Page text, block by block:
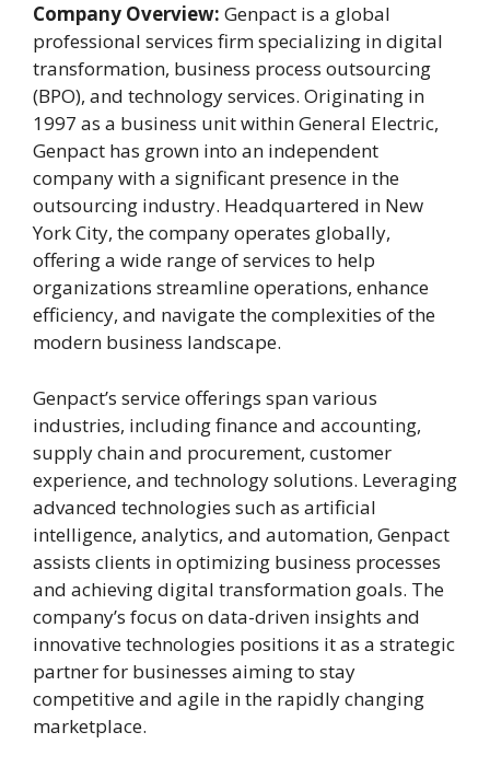
Company Overview: Genpact is a global
professional services firm specializing in digital
transformation, business process outsourcing
(BPO), and technology services. Originating in
1997 as a business unit within General Electric,
Genpact has grown into an independent
company with a significant presence in the
outsourcing industry. Headquartered in New
York City, the company operates globally,
offering a wide range of services to help
organizations streamline operations, enhance
efficiency, and navigate the complexities of the
modern business landscape.
Genpact’s service offerings span various
industries, including finance and accounting,
supply chain and procurement, customer
experience, and technology solutions. Leveraging
advanced technologies such as artificial
intelligence, analytics, and automation, Genpact
assists clients in optimizing business processes
and achieving digital transformation goals. The
company’s focus on data-driven insights and
innovative technologies positions it as a strategic
partner for businesses aiming to stay
competitive and agile in the rapidly changing
marketplace.